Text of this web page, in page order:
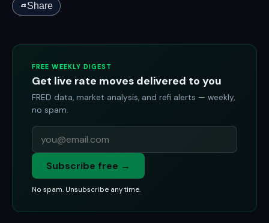
Share
FREE WEEKLY DIGEST
Get live rate moves delivered to you
FRED data, market analysis, and refi alerts — weekly,
no spam.
Subscribe free →
No spam. Unsubscribe any time.